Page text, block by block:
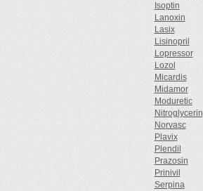
Isoptin
Lanoxin
Lasix
Lisinopril
Lopressor
Lozol
Micardis
Midamor
Moduretic
Nitroglycerin
Norvasc
Plavix
Plendil
Prazosin
Prinivil
Serpina